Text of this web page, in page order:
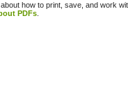
how to print, save, and work
PDFs